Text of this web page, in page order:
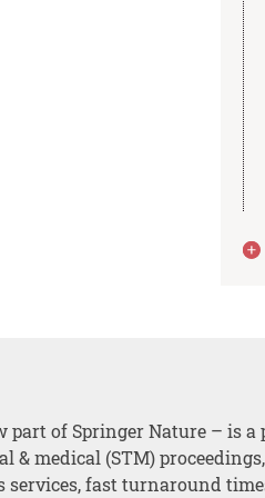
part of Springer Nature – is a
& medical (STM)
services, fast turnaround